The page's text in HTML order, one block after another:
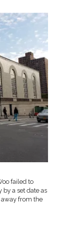
failed to
a set date as
from the